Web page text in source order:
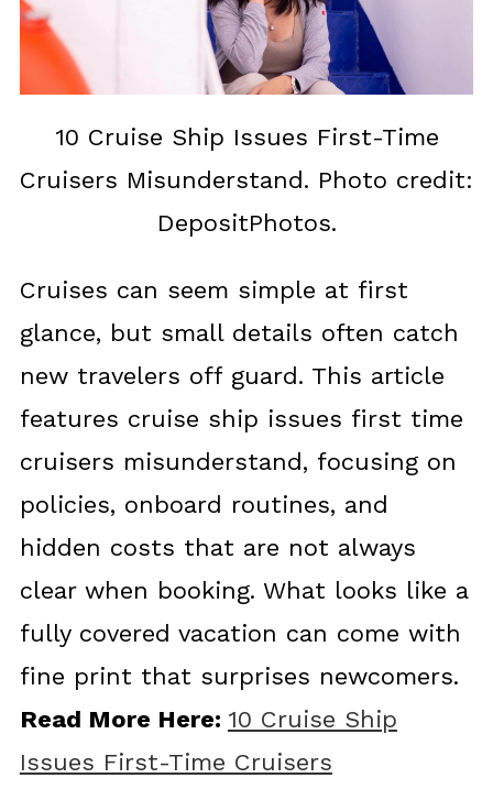
10 Cruise Ship Issues First-Time
Cruisers Misunderstand. Photo credit:
DepositPhotos.
Cruises can seem simple at first
glance, but small details often catch
new travelers off guard. This article
features cruise ship issues first time
cruisers misunderstand, focusing on
policies, onboard routines, and
hidden costs that are not always
clear when booking. What looks like a
fully covered vacation can come with
fine print that surprises newcomers.
Read More Here: 10 Cruise Ship
Issues First-Time Cruisers